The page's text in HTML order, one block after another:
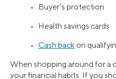
• Buyer’s protection
• Health savings cards
• Cash back on
When shopping around for a
your financial habits. If you